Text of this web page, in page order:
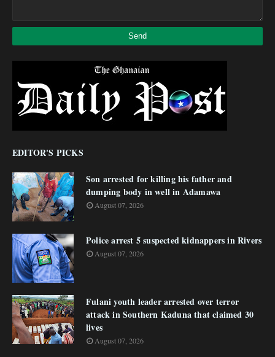
EDITOR'S PICKS
Son arrested for killing his father and
dumping body in well in Adamawa
August 07, 2026
Police arrest 5 suspected kidnappers in Rivers
August 07, 2026
Fulani youth leader arrested over terror
attack in Southern Kaduna that claimed 30
lives
August 07, 2026